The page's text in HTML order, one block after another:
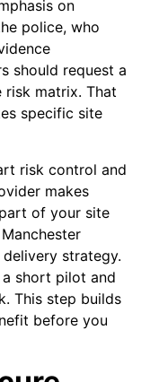
on
police, who
should request a
matrix. That
specific site
risk control and
makes
of your site
strategy.
short pilot and
This step builds
before you